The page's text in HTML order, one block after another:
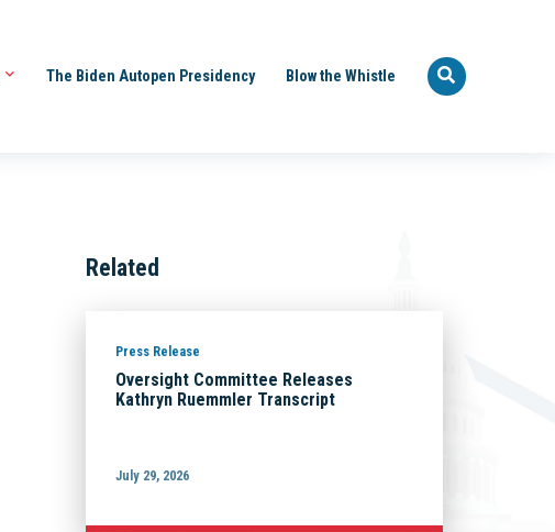
The Biden Autopen Presidency Blow the Whistle
Related
Press Release
Oversight Committee Releases
Kathryn Ruemmler Transcript
July 29, 2026